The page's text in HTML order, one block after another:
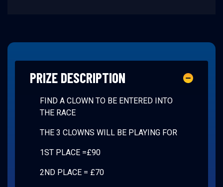
PRIZE DESCRIPTION
FIND A CLOWN TO BE ENTERED INTO
THE RACE
THE 3 CLOWNS WILL BE PLAYING FOR
1ST PLACE =£90
2ND PLACE = £70